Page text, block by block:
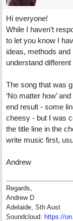
Hi everyone!
While I haven’t
to let you know I
ideas, methods
understand
The song that was
‘No matter how’
end result - some
cheesy - but I was
the title line in the
write music first,
Andrew
Regards,
Andrew D
Adelaide, Sth Aust
Soundcloud: https://